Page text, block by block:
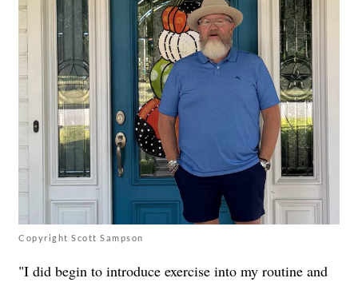
Copyright Scott Sampson
"I did begin to introduce exercise into my routine and